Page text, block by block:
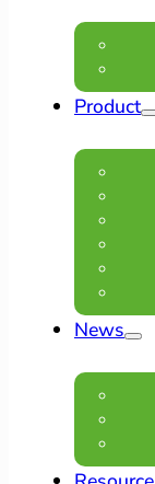
Product
News